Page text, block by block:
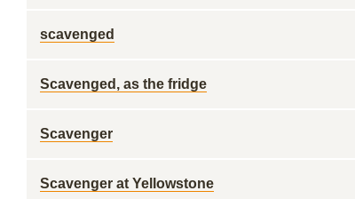
scavenged
Scavenged, as the fridge
Scavenger
Scavenger at Yellowstone